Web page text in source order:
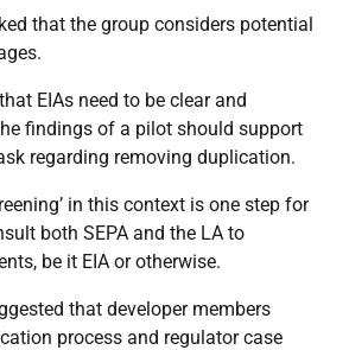
that the group considers potential
EIAs need to be clear and
findings of a pilot should support
regarding removing duplication.
in this context is one step for
both SEPA and the LA to
be it EIA or otherwise.
that developer members
process and regulator case